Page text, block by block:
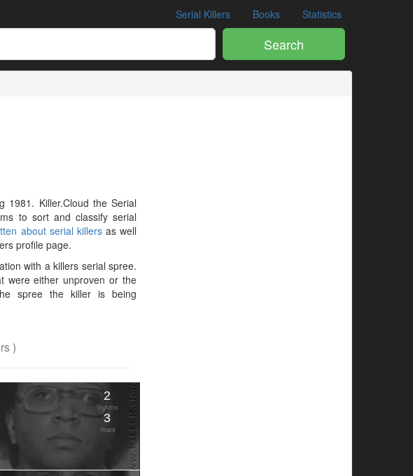
Serial Killers Books Statistics
Search
Killer.Cloud the Serial
to sort and classify serial
about serial killersas well
profile page.
with a killers serial spree.
were either unproven or the
spree the killer is being
)
2
Victims
3
Years